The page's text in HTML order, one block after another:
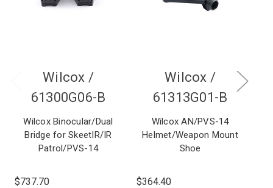
Wilcox /
61300G06-B
Wilcox Binocular/Dual
Bridge for SkeetIR/IR
Patrol/PVS-14
$737.70
Wilcox /
61313G01-B
Wilcox AN/PVS-14
Helmet/Weapon Mount
Shoe
$364.40